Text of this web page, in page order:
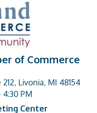
of Commerce
Livonia, MI 48154
PM
Center